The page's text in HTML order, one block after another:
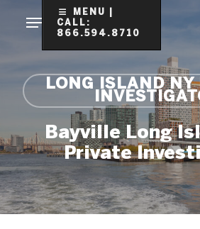
content
MENU |
CALL:
866.594.8710
LONG ISLAND NY
Bayville Long
Private